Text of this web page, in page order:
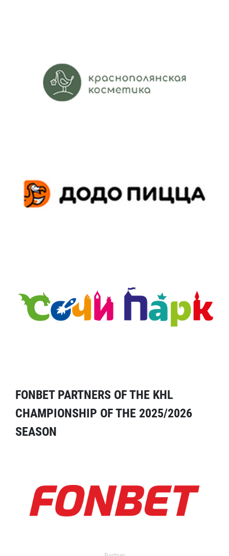
FONBET PARTNERS OF THE KHL
CHAMPIONSHIP OF THE 2025/2026
SEASON